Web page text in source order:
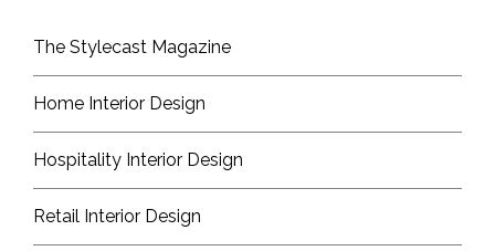
The Stylecast Magazine
Home Interior Design
Hospitality Interior Design
Retail Interior Design